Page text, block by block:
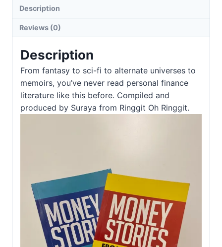
Description
Reviews (0)
Description
From fantasy to sci-fi to alternate universes to
memoirs, you’ve never read personal finance
literature like this before. Compiled and
produced by Suraya from Ringgit Oh Ringgit.